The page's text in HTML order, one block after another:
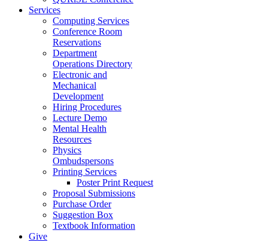
Services
Computing Services
Conference Room
Reservations
Department
Operations Directory
Electronic and
Mechanical
Development
Hiring Procedures
Lecture Demo
Mental Health
Resources
Physics
Ombudspersons
Printing Services
Poster Print Request
Proposal Submissions
Purchase Order
Suggestion Box
Textbook Information
Give